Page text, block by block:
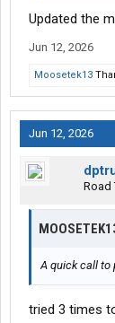
Updated the
Jun 12, 2026
Moosetek13
Jun 12, 2026
Road
A quick call to
tried 3 times